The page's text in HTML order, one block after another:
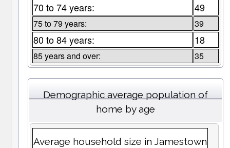
70 to 74 years: 49
75 to 79 years: 39
80 to 84 years: 18
85 years and over: 35
Demographic average population of
home by age
Average household size in Jamestown